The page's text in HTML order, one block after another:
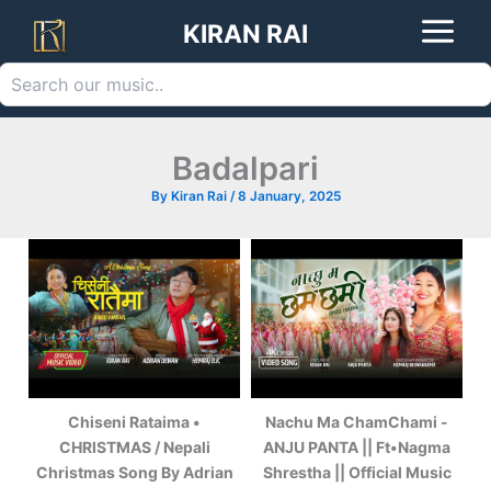
content
KIRAN RAI
Badalpari
By Kiran Rai /8 January, 2025
Chiseni Rataima •
CHRISTMAS / Nepali
Christmas Song By Adrian
Nachu Ma ChamChami -
ANJU PANTA || Ft•Nagma
Shrestha || Official Music